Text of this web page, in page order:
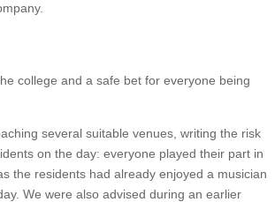
college and a safe bet for everyone being
several suitable venues, writing the risk
on the day: everyone played their part in
the residents had already enjoyed a musician
We were also advised during an earlier